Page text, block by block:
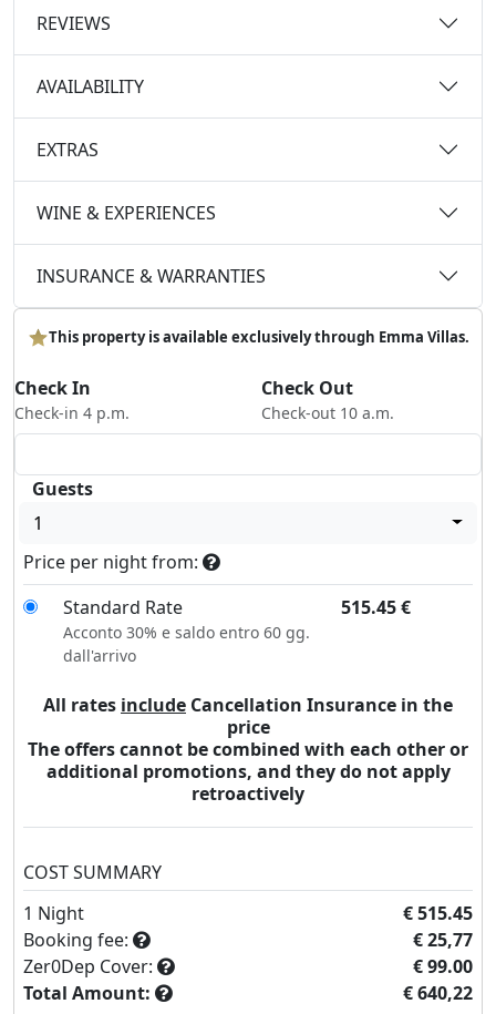
REVIEWS
AVAILABILITY
EXTRAS
WINE & EXPERIENCES
INSURANCE & WARRANTIES
This property is available exclusively through Emma Villas.
Check In
Check-in 4 p.m.
Check Out
Check-out 10 a.m.
Guests
1
Price per night from:
Standard Rate
515.45€
Acconto 30% e saldo entro 60 gg.
dall'arrivo
All rates include Cancellation Insurance in the
price
The offers cannot be combined with each other or
additional promotions, and they do not apply
retroactively
COST SUMMARY
1 Night
€ 515.45
Booking fee:
€ 25,77
Zer0Dep Cover:
€ 99.00
Total Amount:
€ 640,22